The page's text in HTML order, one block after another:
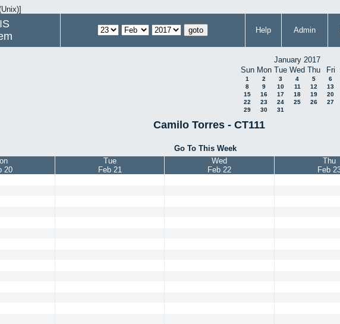
Help Admin
January 2017
Sun Mon Tue Wed Thu Fri
1 2 3 4 5 6
8
9 10 11 12 13
15
16 17 18 19 20
22
23 24 25 26 27
29
30 31
Camilo Torres - CT111
Go To This Week
20
Tue
Feb 21
Wed
Feb 22
Thu
Feb